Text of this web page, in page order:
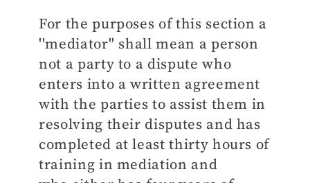
For the purposes of this section a
''mediator'' shall mean a person
not a party to a dispute who
enters into a written agreement
with the parties to assist them in
resolving their disputes and has
completed at least thirty hours of
training in mediation and